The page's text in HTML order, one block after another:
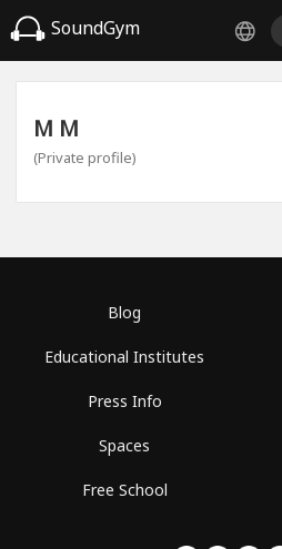
SoundGym
М М
(Private profile)
Blog
Educational Institutes
Press Info
Spaces
Free School